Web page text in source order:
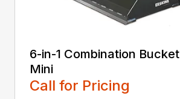
6-in-1 Combination Bucket
Mini
Call for Pricing